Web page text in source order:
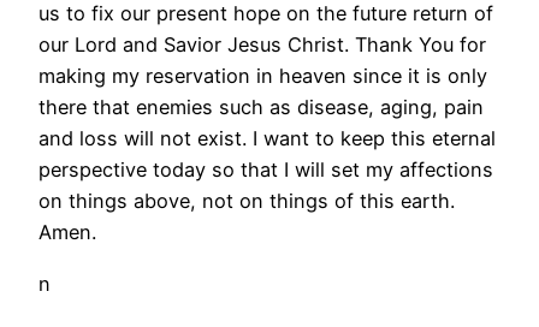
us to fix our present hope on the future return of
our Lord and Savior Jesus Christ. Thank You for
making my reservation in heaven since it is only
there that enemies such as disease, aging, pain
and loss will not exist. I want to keep this eternal
perspective today so that I will set my affections
on things above, not on things of this earth.
Amen.
n